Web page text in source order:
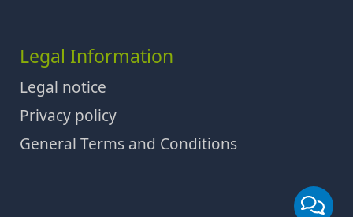
Legal Information
Legal notice
Privacy policy
General Terms and Conditions